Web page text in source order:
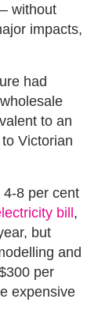
without
impacts,
had
to an
Victorian
4-8 per cent
bill,
but
and
per
expensive